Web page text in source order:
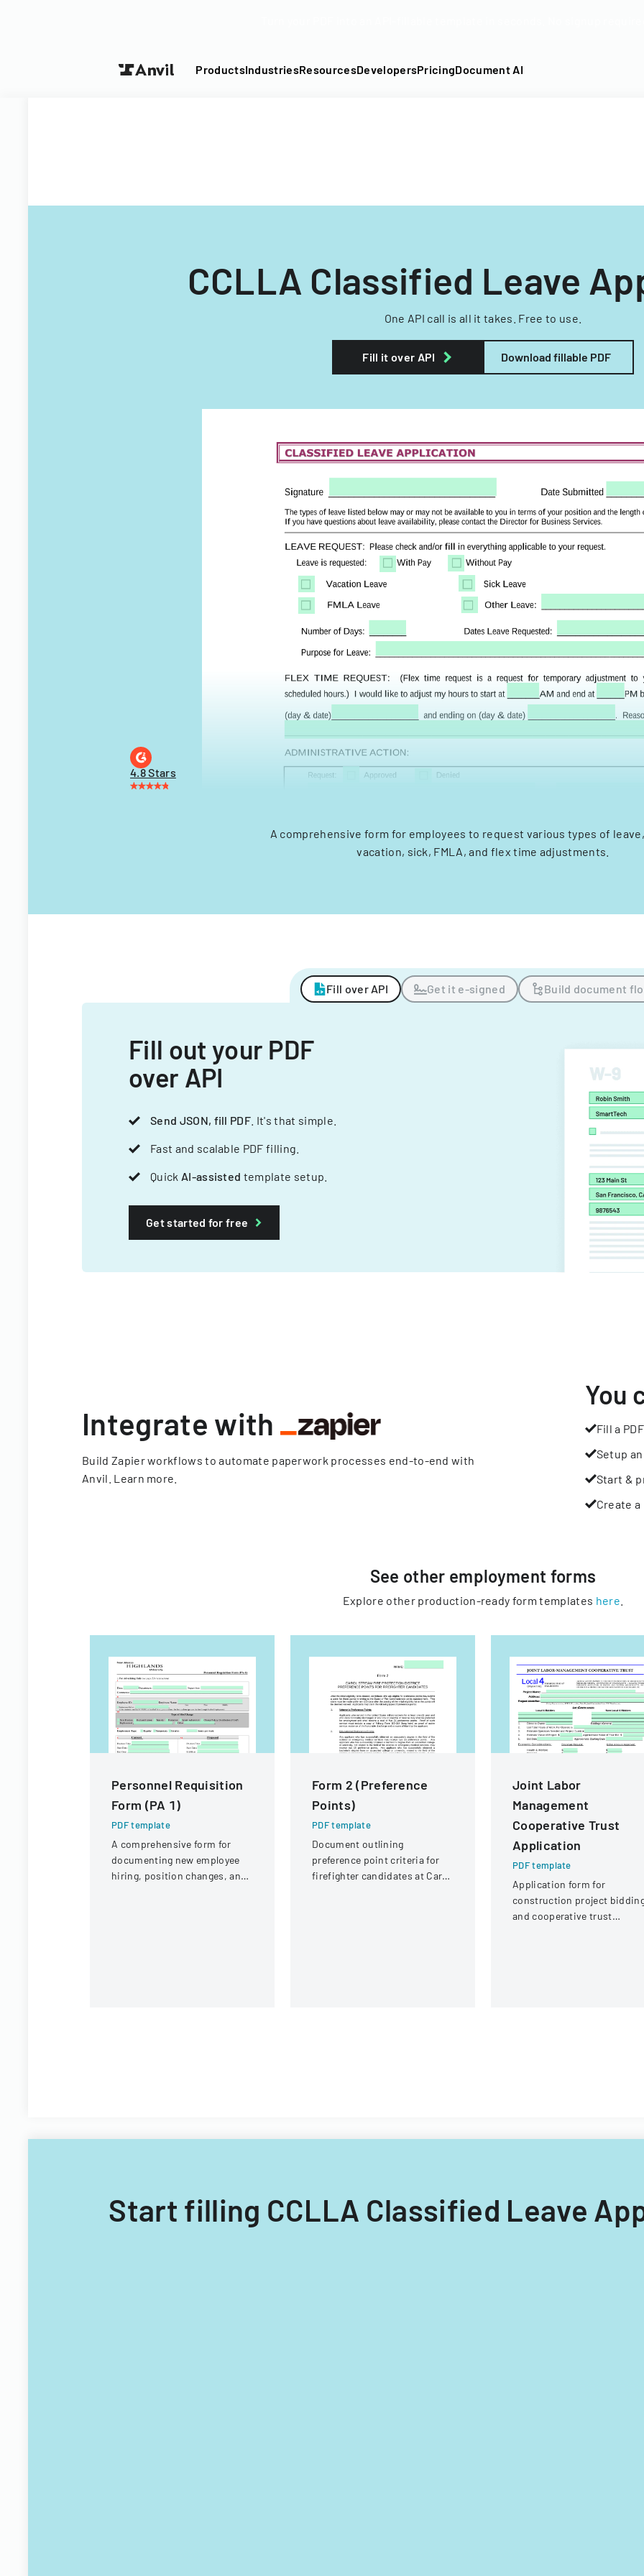
ProductsIndustriesResourcesDevelopersPricingDocument AI
CCLLA Classified Leave
One API call is all it takes. Free to use.
Fill it over API Download fillable PDF
4.8 Stars
A comprehensive form for employees to request various types of
vacation, sick, FMLA, and flex time adjustments.
Fill over API Get it e-signed Build document
Fill out your PDF
over API
Send JSON, fill PDF . It's that simple.
Fast and scalable PDF filling.
Quick AI-assisted template setup.
Get started for free
Integrate with
Build Zapier workflows to automate paperwork processes end-to-end with
Anvil. Learn more
You
Fill a PDF
Setup
Start &
Create
See other employment forms
Explore other production-ready form templates here
Personnel Requisition
Form (PA 1)
PDF template
A comprehensive form for
documenting new employee
hiring, position changes, and
Form 2 (Preference
Points)
PDF template
Document outlining
preference point criteria for
firefighter candidates at Carol
Joint Labor
Management
Cooperative Trust
Application
PDF template
Application form for
construction project
and cooperative trust
Start filling CCLLA Classified Leave